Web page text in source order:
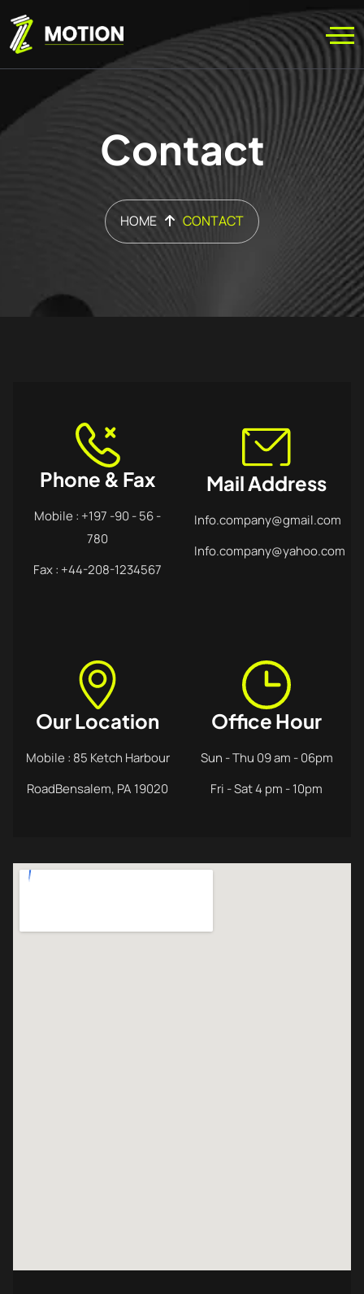
Contact
HOME CONTACT
Phone & Fax
Mobile : +197 -90 - 56 -
780
Fax : +44-208-1234567
Mail Address
Info.company@gmail.com
Info.company@yahoo.com
Our Location
Mobile : 85 Ketch Harbour
RoadBensalem, PA 19020
Office Hour
Sun - Thu 09 am - 06pm
Fri - Sat 4 pm - 10pm